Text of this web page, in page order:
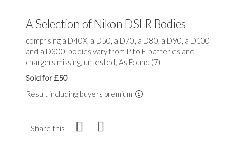
A Selection of Nikon DSLR Bodies
comprising a D40X, a D50, a D70, a D80, a D90, a D100
and a D300, bodies vary from P to F, batteries and
chargers missing, untested, As Found (7)
Sold for £50
Result including buyers premium
Share this